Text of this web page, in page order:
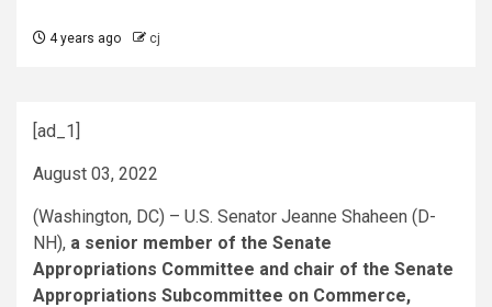
4 years ago cj
[ad_1]
August 03, 2022
(Washington, DC) – U.S. Senator Jeanne Shaheen (D-
NH), a senior member of the Senate
Appropriations Committee and chair of the Senate
Appropriations Subcommittee on Commerce,